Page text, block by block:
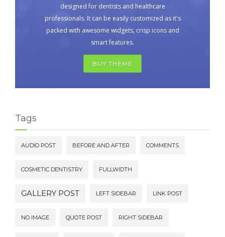
designed for dentists and healthcare
professionals. It can be easily customized as it's
packed with awesome widgets, crisp icons and
smart features.
BUY THEME
Tags
AUDIO POST BEFORE AND AFTER COMMENTS
COSMETIC DENTISTRY FULLWIDTH
GALLERY POST LEFT SIDEBAR LINK POST
NO IMAGE QUOTE POST RIGHT SIDEBAR